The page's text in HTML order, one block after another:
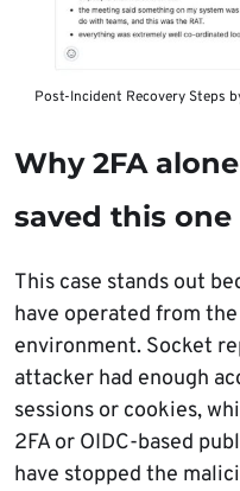
Post-Incident Recovery Steps
Why 2FA
saved this one
This case stands out
have operated from
environment. Socket
attacker had enough
sessions or cookies,
2FA or OIDC-based
have stopped the